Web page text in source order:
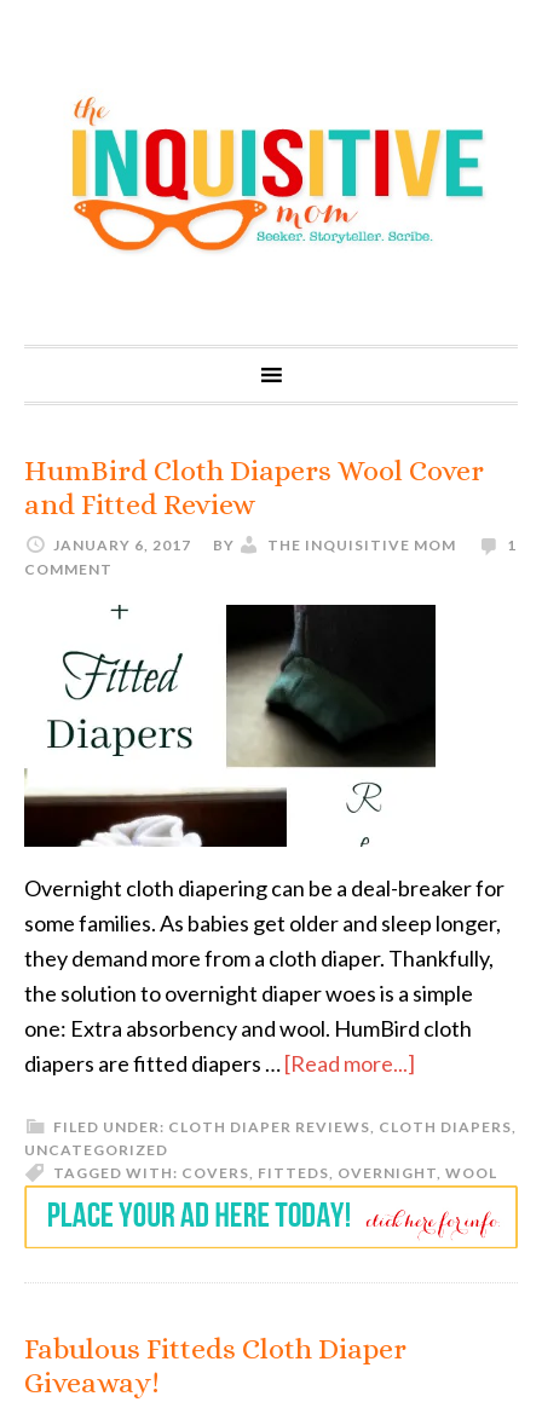
HumBird Cloth Diapers Wool Cover
and Fitted Review
JANUARY 6, 2017 BY THE INQUISITIVE MOM
1
COMMENT
Overnight cloth diapering can be a deal-breaker for
some families. As babies get older and sleep longer,
they demand more from a cloth diaper. Thankfully,
the solution to overnight diaper woes is a simple
one: Extra absorbency and wool. HumBird cloth
diapers are fitted diapers …[Read more...]
FILED UNDER: CLOTH DIAPER REVIEWS, CLOTH DIAPERS,
UNCATEGORIZED
TAGGED WITH: COVERS, FITTEDS, OVERNIGHT, WOOL
Fabulous Fitteds Cloth Diaper
Giveaway!